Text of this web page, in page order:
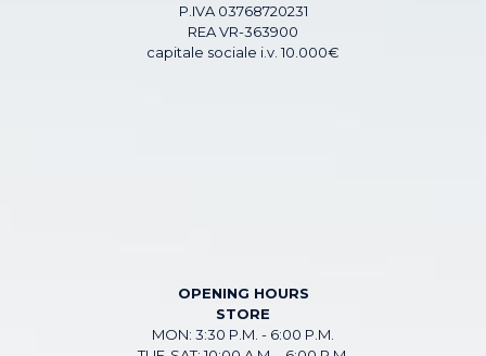
P.IVA 03768720231
REA VR-363900
capitale sociale i.v. 10.000€
OPENING HOURS
STORE
MON: 3:30 P.M. - 6:00 P.M.